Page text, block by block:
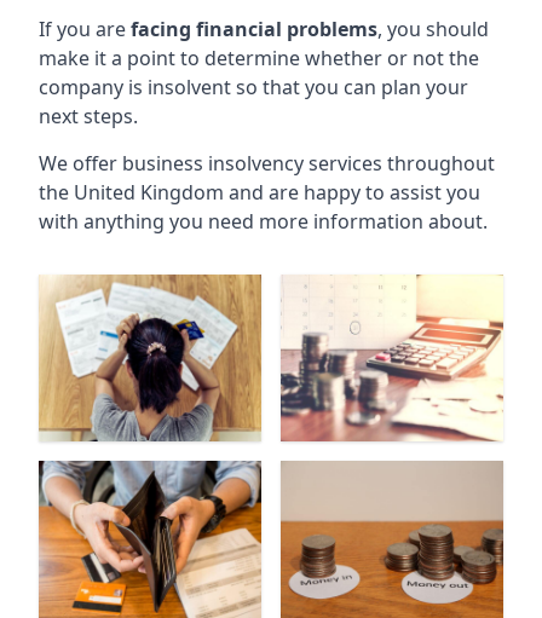
If you arefacing financial problems, you should
make it a point to determine whether or not the
company is insolvent so that you can plan your
next steps.
We offer business insolvency services throughout
the United Kingdom and are happy to assist you
with anything you need more information about.